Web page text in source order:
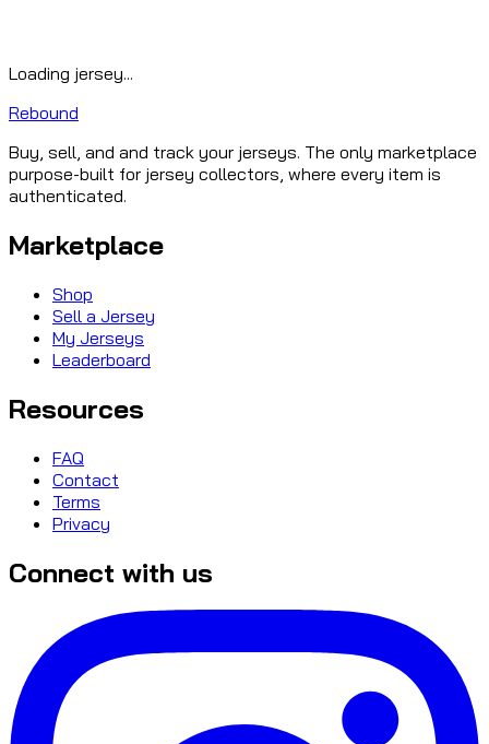
Loading jersey...
Rebound
Buy, sell, and and track your jerseys. The only marketplace
purpose-built for jersey collectors, where every item is
authenticated.
Marketplace
Shop
Sell a Jersey
My Jerseys
Leaderboard
Resources
FAQ
Contact
Terms
Privacy
Connect with us